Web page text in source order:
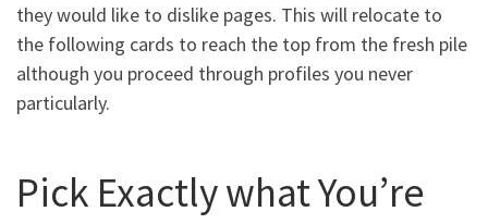
they would like to dislike pages. This will relocate to
the following cards to reach the top from the fresh pile
although you proceed through profiles you never
particularly.
Pick Exactly what You’re